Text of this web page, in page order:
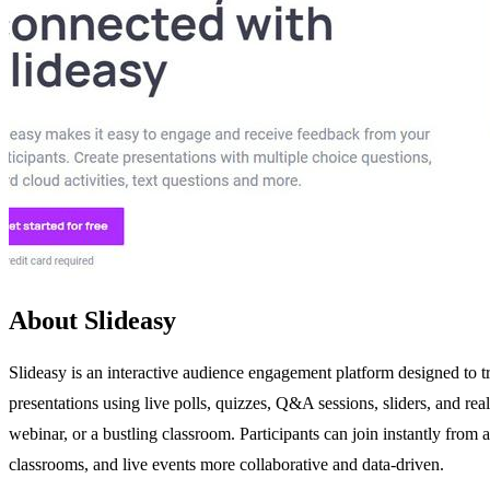
About Slideasy
Slideasy is an interactive audience engagement platform designed to
presentations using live polls, quizzes, Q&A sessions, sliders, and
webinar, or a bustling classroom. Participants can join instantly
classrooms, and live events more collaborative and data-driven.